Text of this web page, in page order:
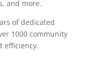
and more.
of dedicated
1000 community
efficiency.